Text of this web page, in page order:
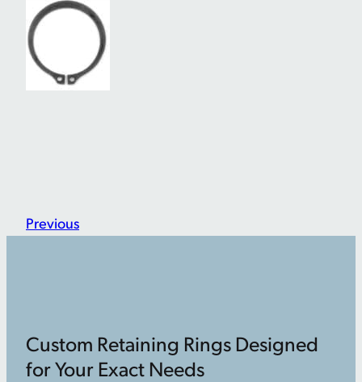
Previous
Custom Retaining Rings Designed
for Your Exact Needs